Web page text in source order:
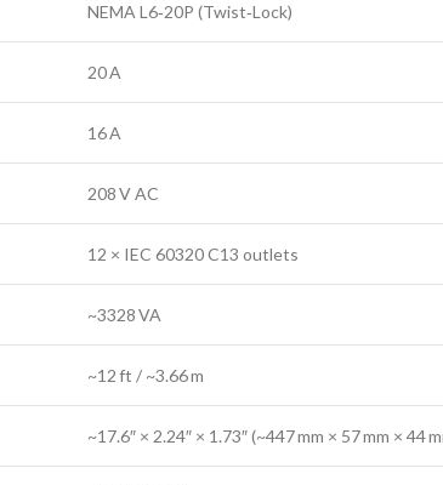
NEMA L6‑20P (Twist‑Lock)
20 A
16 A
208 V AC
12 × IEC 60320 C13 outlets
~3328 VA
~12 ft / ~3.66 m
~17.6″ × 2.24″ × 1.73″ (~447 mm × 57 mm × 44